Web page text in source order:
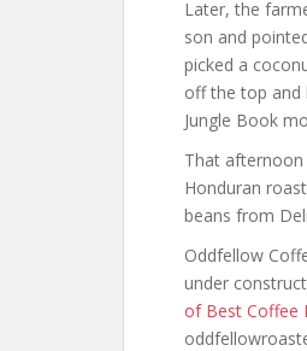
Later, the
son and
picked a
off the top and
Jungle Book
That afternoon
Honduran
beans from
Oddfellow
under
of Best Coffee